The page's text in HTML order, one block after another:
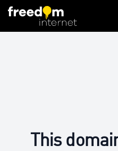
This